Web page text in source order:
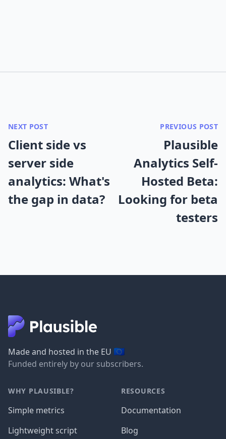
NEXT POST
Client side vs
server side
analytics: What's
the gap in data?
PREVIOUS POST
Plausible
Analytics Self-
Hosted Beta:
Looking for beta
testers
Made and hosted in the EU 🇪🇺
Funded entirely by our subscribers.
WHY PLAUSIBLE?
Simple metrics
Lightweight script
RESOURCES
Documentation
Blog